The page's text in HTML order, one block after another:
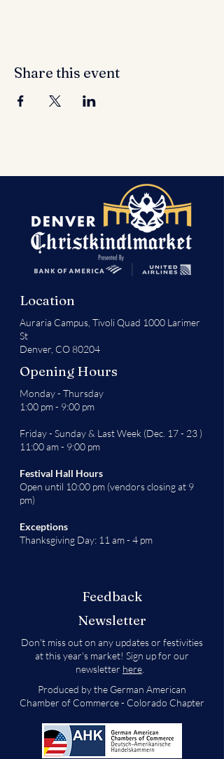
Share this event
Location
Auraria Campus, Tivoli Quad 1000 Larimer
St
Denver, CO 80204
Opening Hours
Monday - Thursday
1:00 pm - 9:00 pm
Friday - Sunday & Last Week (Dec. 17 - 23 )
11:00 am - 9:00 pm
Festival Hall Hours
Open until 10:00 pm (vendors closing at 9
pm)
Exceptions
Thanksgiving Day: 11 am - 4 pm
Feedback
Newsletter
Don't miss out on any updates or festivities
at this year's market! Sign up for our
newsletter here
Produced by the German American
Chamber of Commerce - Colorado Chapter